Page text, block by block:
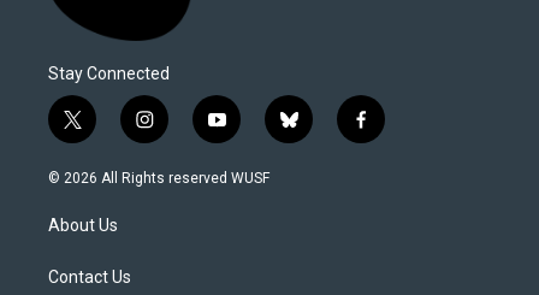
Stay Connected
t
w
i
t
e
i
n
s
y
o
u
b
l
f
a
© 2026 All Rights reserved WUSF
About Us
Contact Us